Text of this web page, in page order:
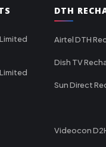
DTH
Airtel DTH
Dish TV
Sun Direct
Videocon